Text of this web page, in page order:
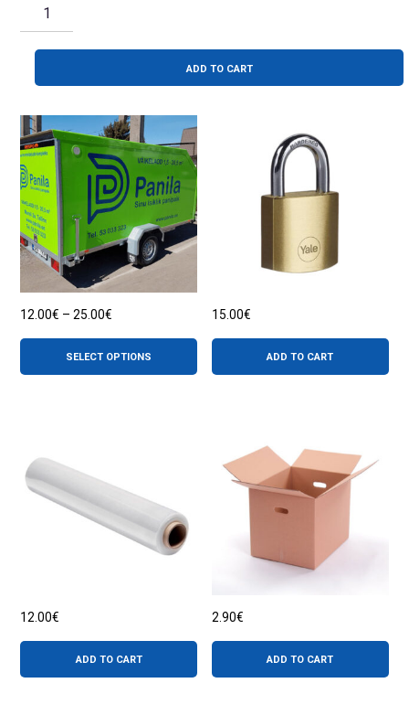
WITH
QUANTITY
ADD TO CART
12.00€ – 25.00€
12.00€
through
25.00€
SELECT OPTIONS
This
has
15.00€
ADD TO CART
12.00€
ADD TO CART
2.90€
ADD TO CART